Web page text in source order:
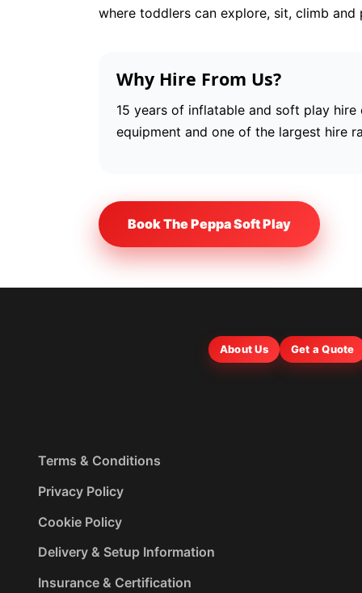
where toddlers can explore, sit, climb and
Why Hire From Us?
15 years of inflatable and soft play
equipment and one of the largest hire
Book The Peppa Soft Play
About Us Get a Quote
Terms & Conditions
Privacy Policy
Cookie Policy
Delivery & Setup Information
Insurance & Certification